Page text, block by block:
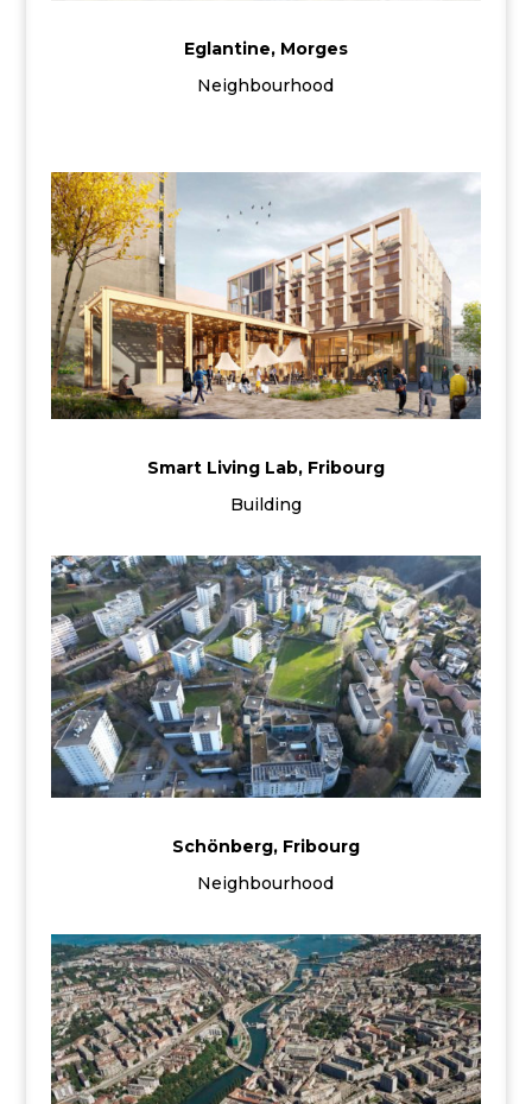
Eglantine, Morges
Neighbourhood
Smart Living Lab, Fribourg
Building
Schönberg, Fribourg
Neighbourhood